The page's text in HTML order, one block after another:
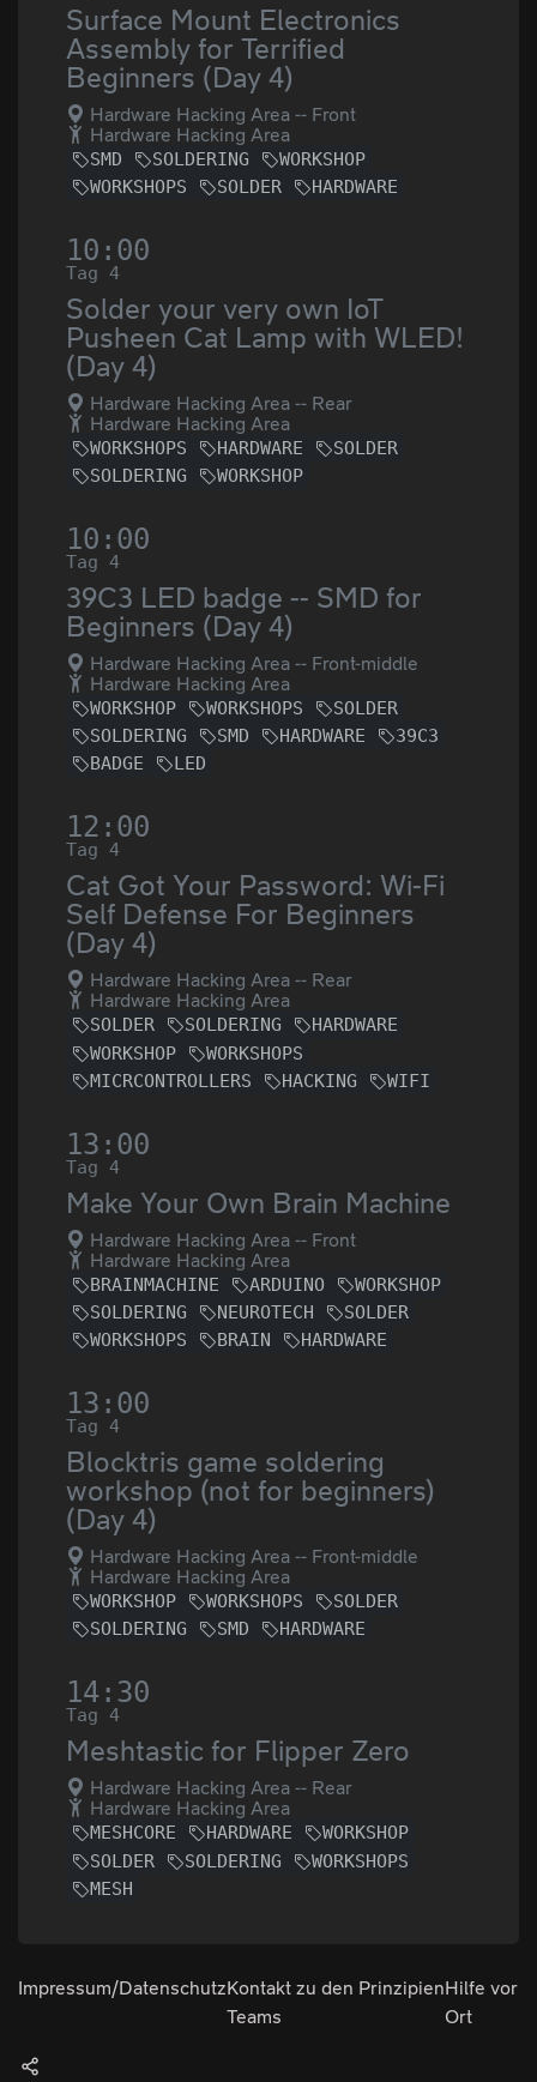
Surface Mount Electronics
Assembly for Terrified
Beginners (Day 4)
Hardware Hacking Area -- Front
Hardware Hacking Area
SMD SOLDERING
WORKSHOP
WORKSHOPS
SOLDER HARDWARE
10:00
Tag 4
Solder your very own IoT
Pusheen Cat Lamp with WLED!
(Day 4)
Hardware Hacking Area -- Rear
Hardware Hacking Area
WORKSHOPS HARDWARE
SOLDER
SOLDERING
WORKSHOP
10:00
Tag 4
39C3 LED badge -- SMD for
Beginners (Day 4)
Hardware Hacking Area -- Front-middle
Hardware Hacking Area
WORKSHOP WORKSHOPS
SOLDER
SOLDERING
SMD HARDWARE
39C3
BADGE
LED
12:00
Tag 4
Cat Got Your Password: Wi-Fi
Self Defense For Beginners
(Day 4)
Hardware Hacking Area -- Rear
Hardware Hacking Area
SOLDER SOLDERING
HARDWARE
WORKSHOP
WORKSHOPS
MICRCONTROLLERS
HACKING WIFI
13:00
Tag 4
Make Your Own Brain Machine
Hardware Hacking Area -- Front
Hardware Hacking Area
BRAINMACHINE ARDUINO
WORKSHOP
SOLDERING
NEUROTECH
SOLDER
WORKSHOPS
BRAIN HARDWARE
13:00
Tag 4
Blocktris game soldering
workshop (not for beginners)
(Day 4)
Hardware Hacking Area -- Front-middle
Hardware Hacking Area
WORKSHOP WORKSHOPS
SOLDER
SOLDERING
SMD HARDWARE
14:30
Tag 4
Meshtastic for Flipper Zero
Hardware Hacking Area -- Rear
Hardware Hacking Area
MESHCORE HARDWARE
WORKSHOP
SOLDER
SOLDERING
WORKSHOPS
MESH
Impressum/DatenschutzKontakt zu den
Teams
PrinzipienHilfe vor
Ort